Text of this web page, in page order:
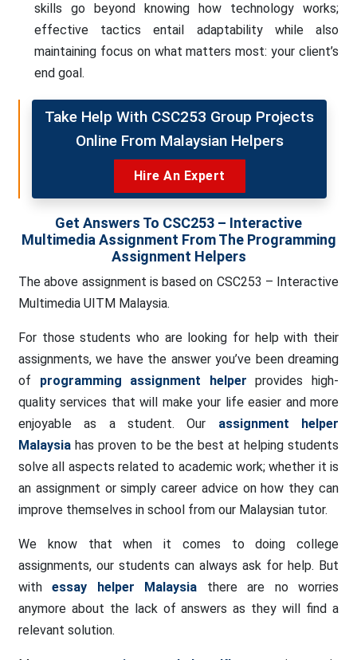
skills go beyond knowing how technology works;
effective tactics entail adaptability while also
maintaining focus on what matters most: your client’s
end goal.
Take Help With CSC253 Group Projects
Online From Malaysian Helpers
Hire An Expert
Get Answers To CSC253 – Interactive
Multimedia Assignment From The Programming
Assignment Helpers
The above assignment is based on CSC253 – Interactive
Multimedia UITM Malaysia.
For those students who are looking for help with their
assignments, we have the answer you’ve been dreaming
of programming assignment helper provides high-
quality services that will make your life easier and more
enjoyable as a student. Our assignment helper
Malaysia has proven to be the best at helping students
solve all aspects related to academic work; whether it is
an assignment or simply career advice on how they can
improve themselves in school from our Malaysian tutor.
We know that when it comes to doing college
assignments, our students can always ask for help. But
with essay helper Malaysia there are no worries
anymore about the lack of answers as they will find a
relevant solution.